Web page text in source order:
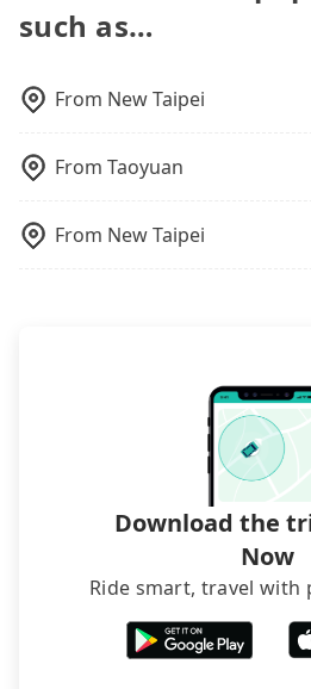
increase efficiency. Tripool
to serve more travelers,
vacation. Fewer drivers
control. The price on tripool's
dynamic. Generally, the
the lower price it is. Most of
request is made one day
what the reason is. If you are
airport with ease.
such as…
From New Taipei
From Taoyuan
From New Taipei
Download the
Now
Ride smart, travel with